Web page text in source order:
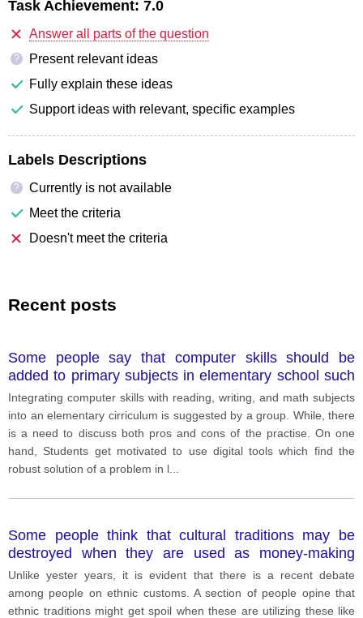
Task Achievement: 7.0
Answer all parts of the question
?
Present relevant ideas
Fully explain these ideas
Support ideas with relevant, specific examples
Labels Descriptions
?
Currently is not available
Meet the criteria
Doesn't meet the criteria
Recent posts
Some people say that computer skills should be
added to primary subjects in elementary school such
as reading, writing and math. How far
Integrating computer skills with reading, writing, and math subjects
into an elementary cirriculum is suggested by a group. While, there
is a need to discuss both pros and cons of the practise. On one
hand, Students get motivated to use digital tools which find the
robust solution of a problem in l
Some people think that cultural traditions may be
destroyed when they are used as money-making
attractions aimed at tourists. Others believe it is the
only way to save these traditions. Discuss on both
sides and give your opinion
Unlike yester years, it is evident that there is a recent debate
among people on ethnic customs. A section of people opine that
ethnic traditions might get spoil when these are utilizing these like